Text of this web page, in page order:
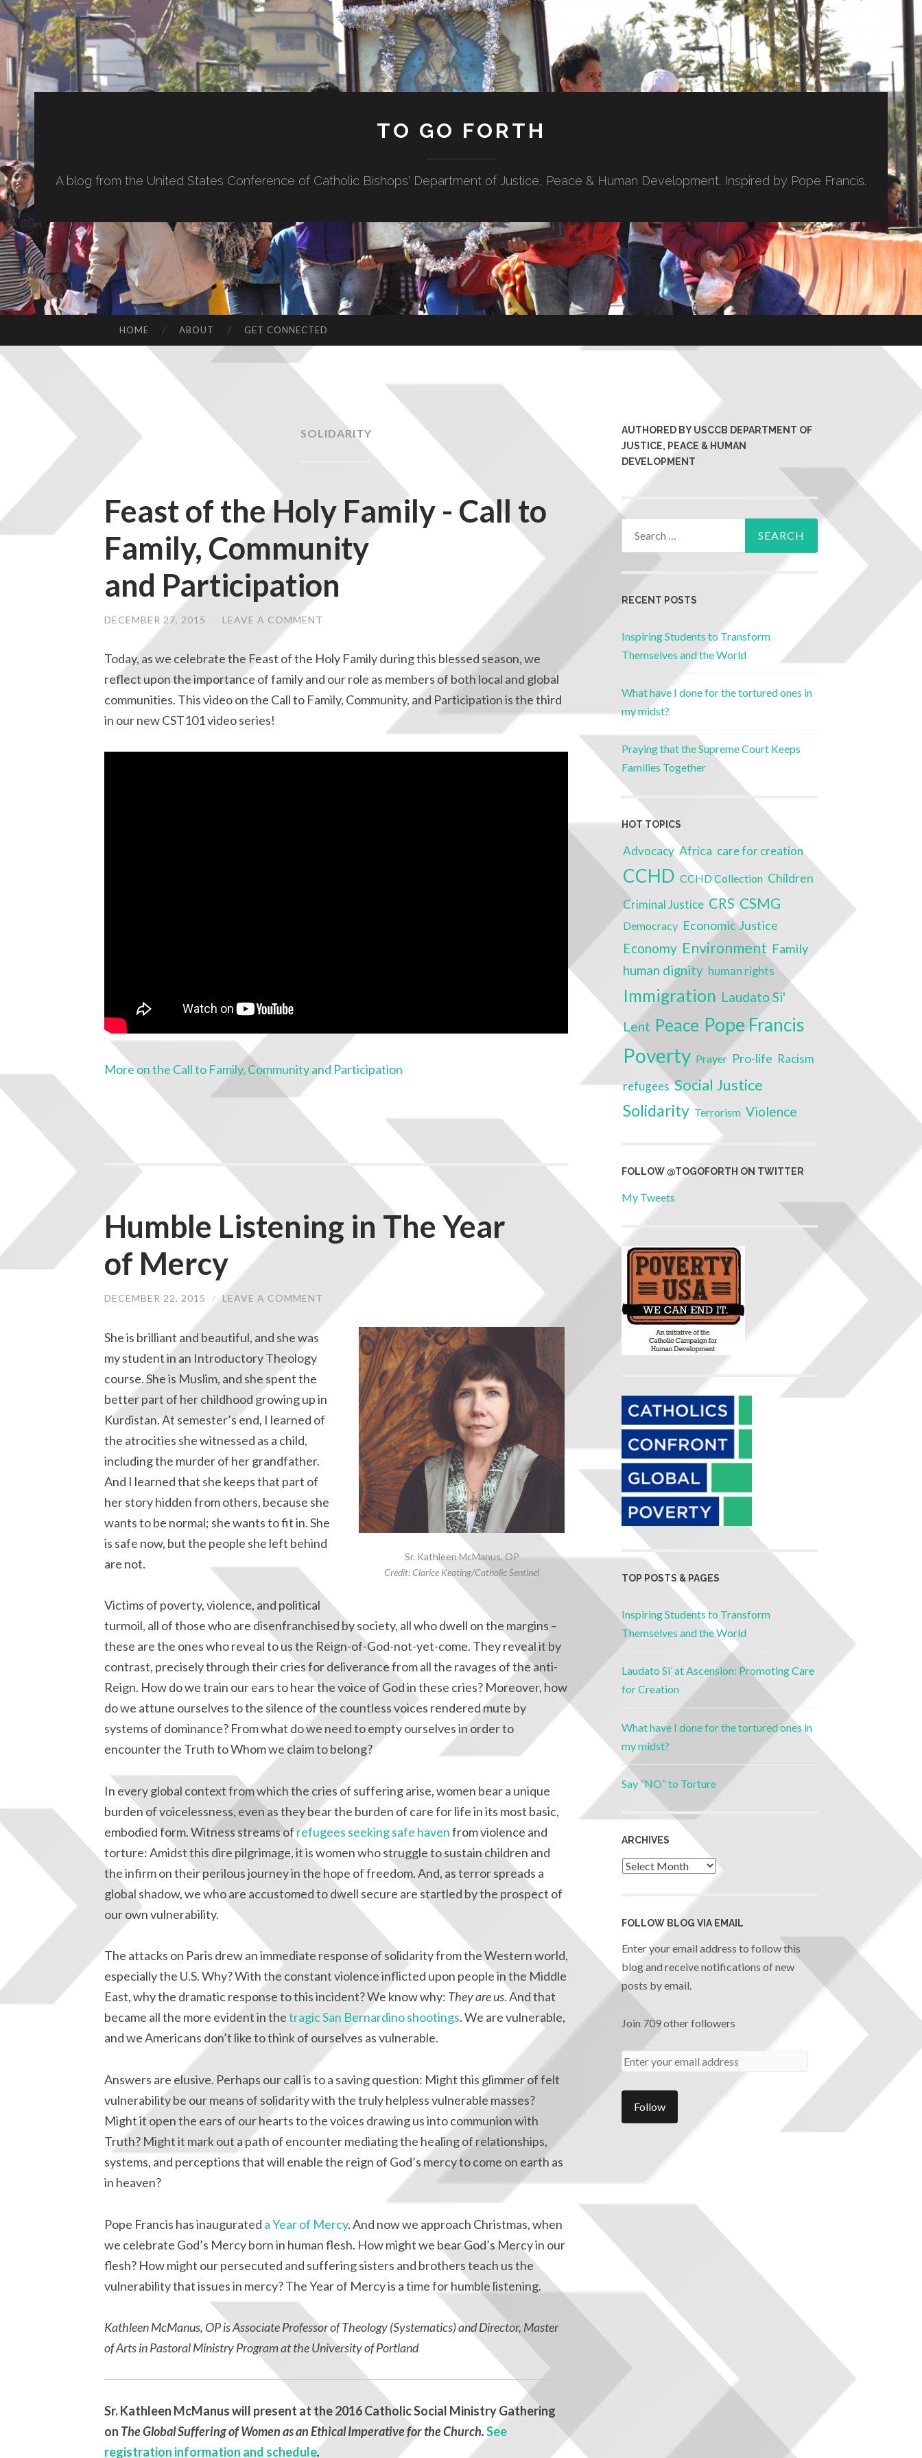
TO GO FORTH
A blog from the United States Conference of Catholic Bishops' Department of Justice, Peace & Human Development. Inspired by Pope Francis.
HOME ABOUT GET CONNECTED
SOLIDARITY
Feast of the Holy Family - Call to
Family, Community
and Participation
DECEMBER 27, 2015 LEAVE A COMMENT
Today, as we celebrate the Feast of the Holy Family during this blessed season, we
reflect upon the importance of family and our role as members of both local and global
communities. This video on the Call to Family, Community, and Participation is the third
in our new CST101 video series!
More on the Call to Family, Community and Participation
Humble Listening in The Year
of Mercy
DECEMBER 22, 2015 / LEAVE A COMMENT
Sr. Kathleen McManus, OP
Credit: Clarice Keating/Catholic Sentinel
She is brilliant and beautiful, and she was
my student in an Introductory Theology
course. She is Muslim, and she spent the
better part of her childhood growing up in
Kurdistan. At semester’s end, I learned of
the atrocities she witnessed as a child,
including the murder of her grandfather.
And I learned that she keeps that part of
her story hidden from others, because she
wants to be normal; she wants to fit in. She
is safe now, but the people she left behind
are not.
Victims of poverty, violence, and political
turmoil, all of those who are disenfranchised by society, all who dwell on the margins –
these are the ones who reveal to us the Reign-of-God-not-yet-come. They reveal it by
contrast, precisely through their cries for deliverance from all the ravages of the anti-
Reign. How do we train our ears to hear the voice of God in these cries? Moreover, how
do we attune ourselves to the silence of the countless voices rendered mute by
systems of dominance? From what do we need to empty ourselves in order to
encounter the Truth to Whom we claim to belong?
In every global context from which the cries of suffering arise, women bear a unique
burden of voicelessness, even as they bear the burden of care for life in its most basic,
embodied form. Witness streams ofrefugees seeking safe havenfrom violence and
torture: Amidst this dire pilgrimage, it is women who struggle to sustain children and
the infirm on their perilous journey in the hope of freedom. And, as terror spreads a
global shadow, we who are accustomed to dwell secure are startled by the prospect of
our own vulnerability.
The attacks on Paris drew an immediate response of solidarity from the Western world,
especially the U.S. Why? With the constant violence inflicted upon people in the Middle
East, why the dramatic response to this incident? We know why: They are us. And that
became all the more evident in thetragic San Bernardino shootings. We are vulnerable,
and we Americans don’t like to think of ourselves as vulnerable.
Answers are elusive. Perhaps our call is to a saving question: Might this glimmer of felt
vulnerability be our means of solidarity with the truly helpless vulnerable masses?
Might it open the ears of our hearts to the voices drawing us into communion with
Truth? Might it mark out a path of encounter mediating the healing of relationships,
systems, and perceptions that will enable the reign of God’s mercy to come on earth as
in heaven?
Pope Francis has inaugurated a Year of Mercy. And now we approach Christmas, when
we celebrate God’s Mercy born in human flesh. How might we bear God’s Mercy in our
flesh? How might our persecuted and suffering sisters and brothers teach us the
vulnerability that issues in mercy? The Year of Mercy is a time for humble listening.
Kathleen McManus, OPis Associate Professor of Theology (Systematics) and Director, Master
of Arts in Pastoral Ministry Program at the University of Portland
Sr. Kathleen McManus will present at the 2016 Catholic Social Ministry Gathering
on The Global Suffering of Women as an Ethical Imperative for the Church.See
registration information and schedule.
AUTHORED BY USCCB DEPARTMENT OF
JUSTICE, PEACE & HUMAN
DEVELOPMENT
RECENT POSTS
Inspiring Students to Transform
Themselves and the World
What have I done for the tortured ones in
my midst?
Praying that the Supreme Court Keeps
Families Together
HOT TOPICS
Advocacy Africa care for creation
CCHD CCHD Collection Children
Criminal Justice CRS CSMG
Democracy Economic Justice
Economy Environment Family
human dignity human rights
Immigration Laudato Si'
Lent Peace Pope Francis
Poverty Prayer Pro-life Racism
refugees Social Justice
Solidarity Terrorism Violence
FOLLOW @TOGOFORTH ON TWITTER
My Tweets
TOP POSTS & PAGES
Inspiring Students to Transform
Themselves and the World
Laudato Si’ at Ascension: Promoting Care
for Creation
What have I done for the tortured ones in
my midst?
Say “NO” to Torture
ARCHIVES
FOLLOW BLOG VIA EMAIL
Enter your email address to follow this
blog and receive notifications of new
posts by email.
Join 709 other followers